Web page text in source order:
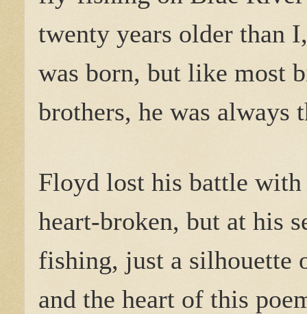
twenty years older than
was born, but like most
brothers, he was always
Floyd lost his battle
heart-broken, but at his
fishing, just a silhouette
and the heart of this